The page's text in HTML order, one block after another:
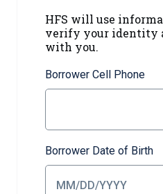
HFS will use
verify your identity
with you.
Borrower Cell Phone
Borrower Date of Birth